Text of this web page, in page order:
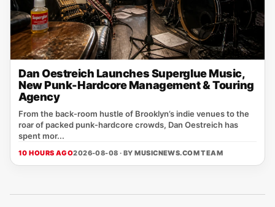
Dan Oestreich Launches Superglue Music,
New Punk-Hardcore Management & Touring
Agency
From the back‑room hustle of Brooklyn’s indie venues to the
roar of packed punk‑hardcore crowds, Dan Oestreich has
spent mor...
10 HOURS AGO2026-08-08 · BYMUSICNEWS.COM TEAM